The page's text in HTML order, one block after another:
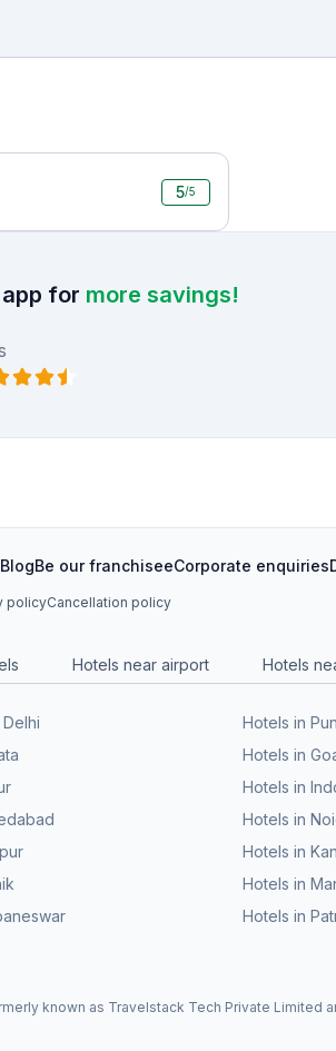
5/5
for more savings!
BlogBe our franchiseeCorporate enquiries
policyCancellation policy
Hotels near airport Hotels
Hotels in
Hotels in
Hotels in
Hotels in
Hotels in
Hotels in
Hotels in
known as Travelstack Tech Private Limited